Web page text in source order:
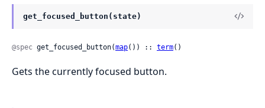
get_focused_button(state)
@spec get_focused_button(map()) :: term()
Gets the currently focused button.